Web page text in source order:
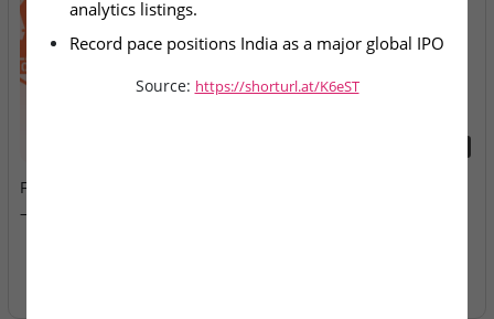
Fusion Klassroom Edutech
– SME IPO Lists Today
analytics listings.
Record pace positions India as a major global IPO
Source: https://shorturl.at/K6eST